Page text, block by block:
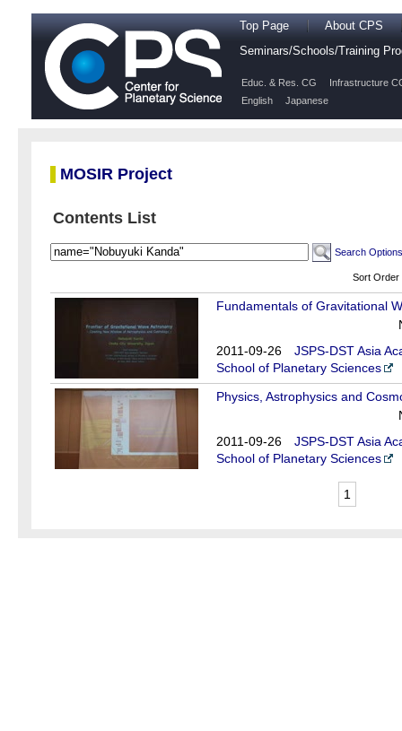
Top Page
About CPS
Seminars/Schools/Training
Educ. & Res. CG
Infrastructure
English
Japanese
MOSIR Project
Contents List
Search Options
Sort Order
Fundamentals of Gravitational
2011-09-26
JSPS-DST Asia
School of Planetary Sciences
Physics, Astrophysics and
2011-09-26
JSPS-DST Asia
School of Planetary Sciences
1